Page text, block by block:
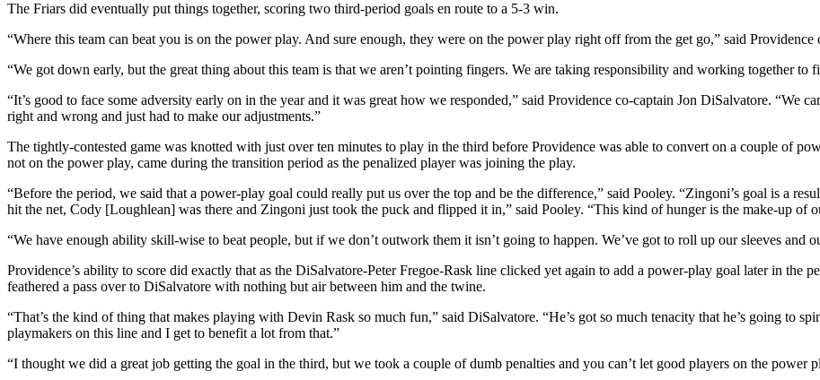
The Friars did eventually put things together, scoring two third-period goals en route to a 5-3 win.
“Where this team can beat you is on the power play. And sure enough, they were on the power play right off from the get go,” said Providence
“We got down early, but the great thing about this team is that we aren’t pointing fingers. We are taking responsibility and working together to
“It’s good to face some adversity early on in the year and it was great how we responded,” said Providence co-captain Jon DiSalvatore. “We
right and wrong and just had to make our adjustments.”
The tightly-contested game was knotted with just over ten minutes to play in the third before Providence was able to convert on a couple of
not on the power play, came during the transition period as the penalized player was joining the play.
“Before the period, we said that a power-play goal could really put us over the top and be the difference,” said Pooley. “Zingoni’s goal is a
hit the net, Cody [Loughlean] was there and Zingoni just took the puck and flipped it in,” said Pooley. “This kind of hunger is the make-up of
“We have enough ability skill-wise to beat people, but if we don’t outwork them it isn’t going to happen. We’ve got to roll up our sleeves and
Providence’s ability to score did exactly that as the DiSalvatore-Peter Fregoe-Rask line clicked yet again to add a power-play goal later in the
feathered a pass over to DiSalvatore with nothing but air between him and the twine.
“That’s the kind of thing that makes playing with Devin Rask so much fun,” said DiSalvatore. “He’s got so much tenacity that he’s going to
playmakers on this line and I get to benefit a lot from that.”
“I thought we did a great job getting the goal in the third, but we took a couple of dumb penalties and you can’t let good players on the power